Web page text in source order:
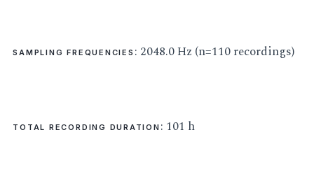
SAMPLING FREQUENCIES : 2048.0 Hz (n=110 recordings)
TOTAL RECORDING DURATION : 101 h